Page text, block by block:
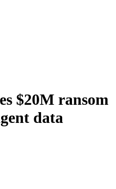
$20M ransom
data